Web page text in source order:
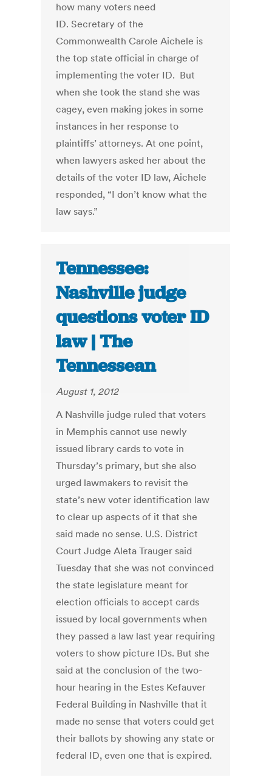
how many voters need
ID. Secretary of the
Commonwealth Carole Aichele is
the top state official in charge of
implementing the voter ID. But
when she took the stand she was
cagey, even making jokes in some
instances in her response to
plaintiffs’ attorneys. At one point,
when lawyers asked her about the
details of the voter ID law, Aichele
responded, “I don’t know what the
law says.”
Tennessee:
Nashville judge
questions voter ID
law | The
Tennessean
August 1, 2012
A Nashville judge ruled that voters
in Memphis cannot use newly
issued library cards to vote in
Thursday’s primary, but she also
urged lawmakers to revisit the
state’s new voter identification law
to clear up aspects of it that she
said made no sense. U.S. District
Court Judge Aleta Trauger said
Tuesday that she was not convinced
the state legislature meant for
election officials to accept cards
issued by local governments when
they passed a law last year requiring
voters to show picture IDs. But she
said at the conclusion of the two-
hour hearing in the Estes Kefauver
Federal Building in Nashville that it
made no sense that voters could get
their ballots by showing any state or
federal ID, even one that is expired.